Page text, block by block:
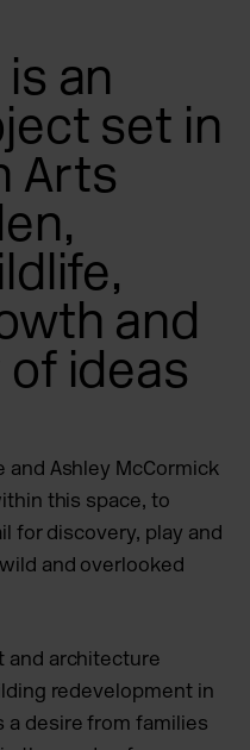
an
set in
Arts
and
ideas
Ashley McCormick
this space, to
for discovery, play and
and overlooked
and architecture
redevelopment in
a desire from families